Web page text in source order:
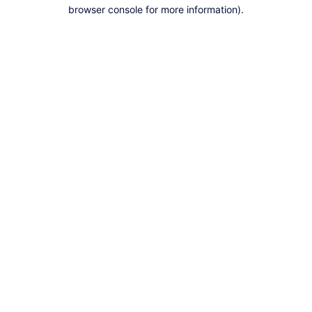
browser console for more information).